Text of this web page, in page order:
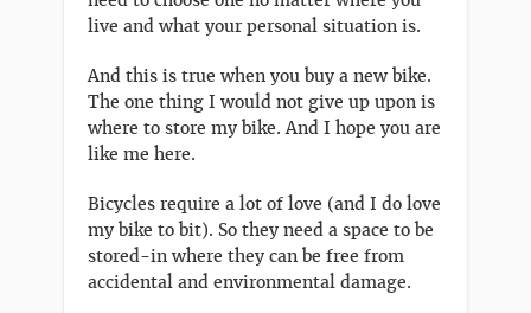
live and what your personal situation is.
And this is true when you buy a new bike.
The one thing I would not give up upon is
where to store my bike. And I hope you are
like me here.
Bicycles require a lot of love (and I do love
my bike to bit). So they need a space to be
stored-in where they can be free from
accidental and environmental damage.